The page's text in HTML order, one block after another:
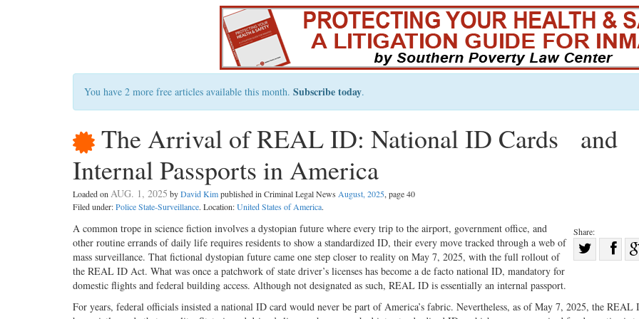
You have 2 more free articles available this month. Subscribe today.
The Arrival of REAL ID: National ID Cards and
Internal Passports in America
Loaded onAUG. 1, 2025 byDavid Kimpublished in Criminal Legal News August, 2025, page 40
Filed under:Police State-Surveillance. Location:United States of America.
Share:
Twitter
A common trope in science fiction involves a dystopian future where every trip to the airport, government office, and
other routine errands of daily life requires residents to show a standardized ID, their every move tracked through a web of
mass surveillance. That fictional dystopian future came one step closer to reality on May 7, 2025, with the full rollout of
the REAL ID Act. What was once a patchwork of state driver’s licenses has become a de facto national ID, mandatory for
domestic flights and federal building access. Although not designated as such, REAL ID is essentially an internal passport.
For years, federal officials insisted a national ID card would never be part of America’s fabric. Nevertheless, as of May 7, 2025, the REAL